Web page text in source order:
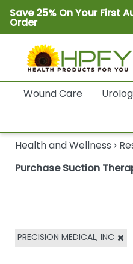
Save 25% On Your First
Order
Wound Care
Health and Wellness
Purchase Suction
PRECISION MEDICAL, INC